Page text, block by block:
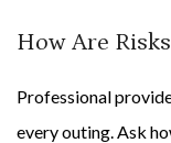
How Are
Professional
every outing. Ask